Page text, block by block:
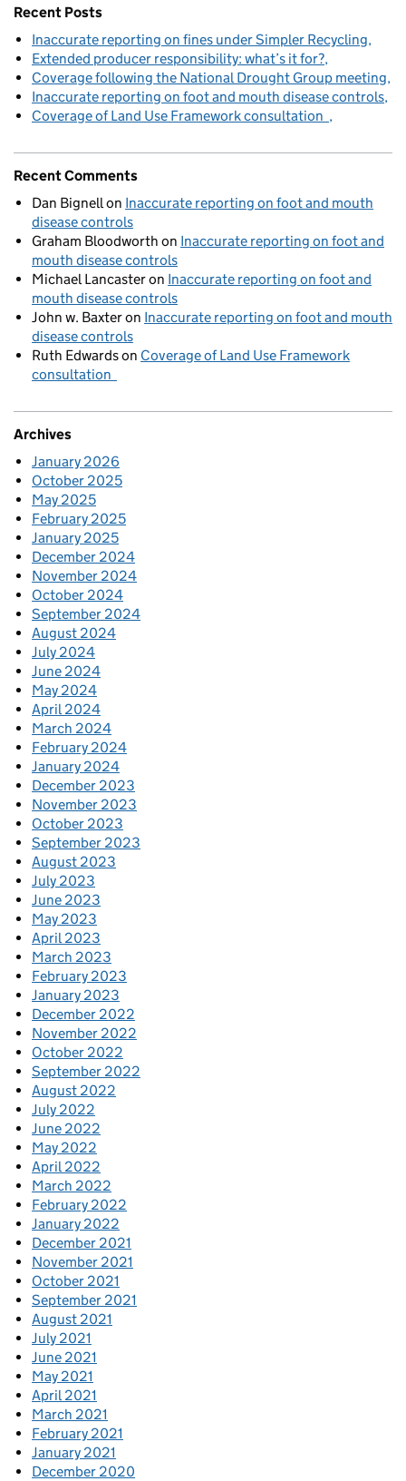
Recent Posts
Inaccurate reporting on fines under Simpler Recycling
Extended producer responsibility: what’s it for?
Coverage following the National Drought Group meeting
Inaccurate reporting on foot and mouth disease controls
Coverage of Land Use Framework consultation
Recent Comments
Dan Bignellon Inaccurate reporting on foot and mouth
disease controls
Graham Bloodworth on Inaccurate reporting on foot and
mouth disease controls
Michael Lancasteron Inaccurate reporting on foot and
mouth disease controls
John w. Baxteron Inaccurate reporting on foot and mouth
disease controls
Ruth Edwardson Coverage of Land Use Framework
consultation
Archives
January 2026
October 2025
May 2025
February 2025
January 2025
December 2024
November 2024
October 2024
September 2024
August 2024
July 2024
June 2024
May 2024
April 2024
March 2024
February 2024
January 2024
December 2023
November 2023
October 2023
September 2023
August 2023
July 2023
June 2023
May 2023
April 2023
March 2023
February 2023
January 2023
December 2022
November 2022
October 2022
September 2022
August 2022
July 2022
June 2022
May 2022
April 2022
March 2022
February 2022
January 2022
December 2021
November 2021
October 2021
September 2021
August 2021
July 2021
June 2021
May 2021
April 2021
March 2021
February 2021
January 2021
December 2020